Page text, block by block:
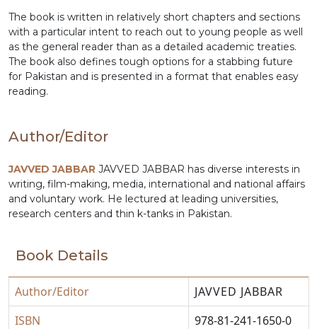
The book is written in relatively short chapters and sections
with a particular intent to reach out to young people as well
as the general reader than as a detailed academic treaties.
The book also defines tough options for a stabbing future
for Pakistan and is presented in a format that enables easy
reading.
Author/Editor
JAVVED JABBAR JAVVED JABBAR has diverse interests in
writing, film-making, media, international and national affairs
and voluntary work. He lectured at leading universities,
research centers and thin k-tanks in Pakistan.
Book Details
Author/Editor
JAVVED JABBAR
ISBN
978-81-241-1650-0